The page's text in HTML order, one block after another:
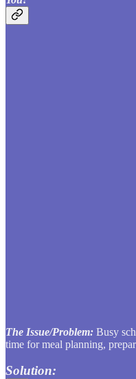
The Issue/Problem: Busy
time for meal planning,
Solution: